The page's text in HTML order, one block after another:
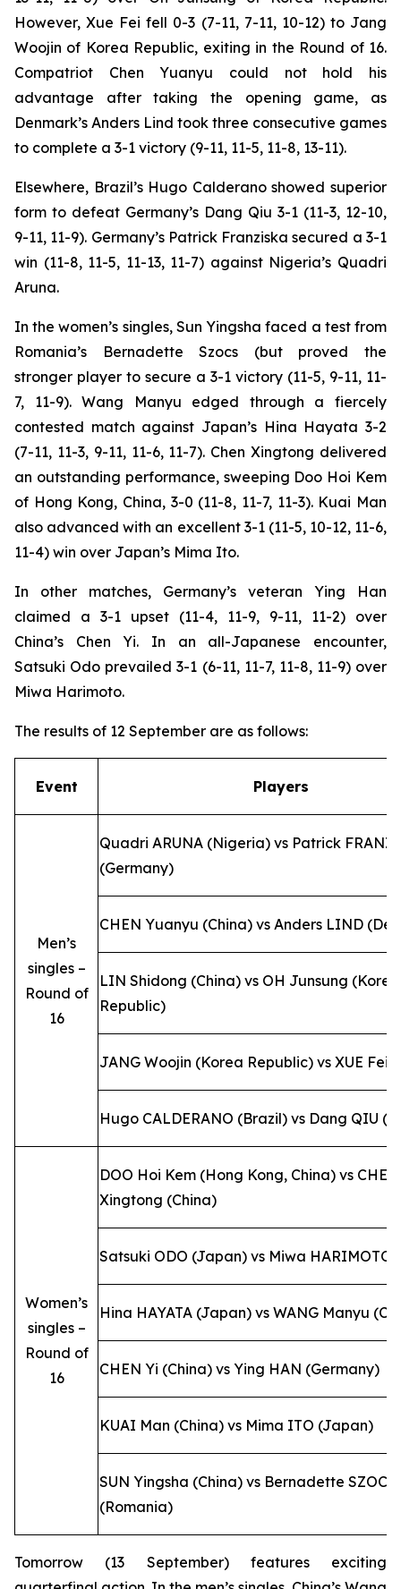
However, Xue Fei fell 0-3 (7-11, 7-11, 10-12) to Jang
Woojin of Korea Republic, exiting in the Round of 16.
Compatriot Chen Yuanyu could not hold his
advantage after taking the opening game, as
Denmark’s Anders Lind took three consecutive games
to complete a 3-1 victory (9-11, 11-5, 11-8, 13-11).
Elsewhere, Brazil’s Hugo Calderano showed superior
form to defeat Germany’s Dang Qiu 3-1 (11-3, 12-10,
9-11, 11-9). Germany’s Patrick Franziska secured a 3-1
win (11-8, 11-5, 11-13, 11-7) against Nigeria’s Quadri
Aruna.
In the women’s singles, Sun Yingsha faced a test from
Romania’s Bernadette Szocs (but proved the
stronger player to secure a 3-1 victory (11-5, 9-11, 11-
7, 11-9). Wang Manyu edged through a fiercely
contested match against Japan’s Hina Hayata 3-2
(7-11, 11-3, 9-11, 11-6, 11-7). Chen Xingtong delivered
an outstanding performance, sweeping Doo Hoi Kem
of Hong Kong, China, 3-0 (11-8, 11-7, 11-3). Kuai Man
also advanced with an excellent 3-1 (11-5, 10-12, 11-6,
11-4) win over Japan’s Mima Ito.
In other matches, Germany’s veteran Ying Han
claimed a 3-1 upset (11-4, 11-9, 9-11, 11-2) over
China’s Chen Yi. In an all-Japanese encounter,
Satsuki Odo prevailed 3-1 (6-11, 11-7, 11-8, 11-9) over
Miwa Harimoto.
The results of 12 September are as follows:
Event Players
Men’s
singles –
Round of
16
Quadri ARUNA (Nigeria) vs Patrick
(Germany)
CHEN Yuanyu (China) vs Anders LIND
LIN Shidong (China) vs OH Junsung (Korea
Republic)
JANG Woojin (Korea Republic) vs XUE Fei
Hugo CALDERANO (Brazil) vs Dang QIU
Women’s
singles –
Round of
16
DOO Hoi Kem (Hong Kong, China) vs CHEN
Xingtong (China)
Satsuki ODO (Japan) vs Miwa HARIMOTO
Hina HAYATA (Japan) vs WANG Manyu
CHEN Yi (China) vs Ying HAN (Germany)
KUAI Man (China) vs Mima ITO (Japan)
SUN Yingsha (China) vs Bernadette SZOCS
(Romania)
Tomorrow (13 September) features exciting